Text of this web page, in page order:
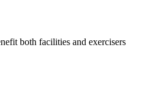
both facilities and exercisers